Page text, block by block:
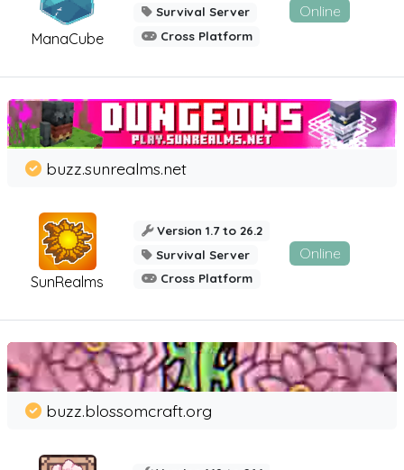
ManaCube
Survival Server
Cross Platform
Online
SunRealms
buzz.sunrealms.net
Version 1.7 to 26.2
Survival Server
Cross Platform
Online
buzz.blossomcraft.org